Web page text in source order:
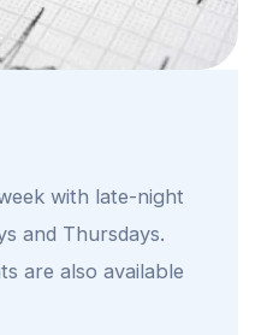
with late-night
and Thursdays.
are also available